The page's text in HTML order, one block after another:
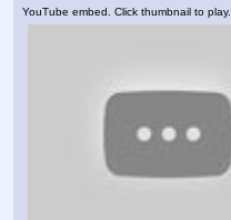
YouTube embed. Click thumbnail to play.